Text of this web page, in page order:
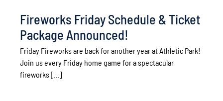
Fireworks Friday Schedule & Ticket
Package Announced!
Friday Fireworks are back for another year at Athletic Park!
Join us every Friday home game for a spectacular
fireworks [...]